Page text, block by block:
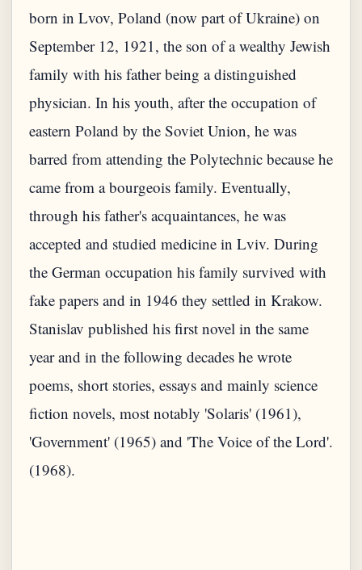
born in Lvov, Poland (now part of Ukraine) on
September 12, 1921, the son of a wealthy Jewish
family with his father being a distinguished
physician. In his youth, after the occupation of
eastern Poland by the Soviet Union, he was
barred from attending the Polytechnic because he
came from a bourgeois family. Eventually,
through his father's acquaintances, he was
accepted and studied medicine in Lviv. During
the German occupation his family survived with
fake papers and in 1946 they settled in Krakow.
Stanislav published his first novel in the same
year and in the following decades he wrote
poems, short stories, essays and mainly science
fiction novels, most notably 'Solaris' (1961),
'Government' (1965) and 'The Voice of the Lord'.